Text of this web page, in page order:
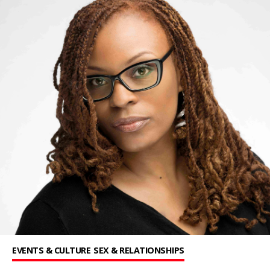
EVENTS & CULTURE SEX & RELATIONSHIPS